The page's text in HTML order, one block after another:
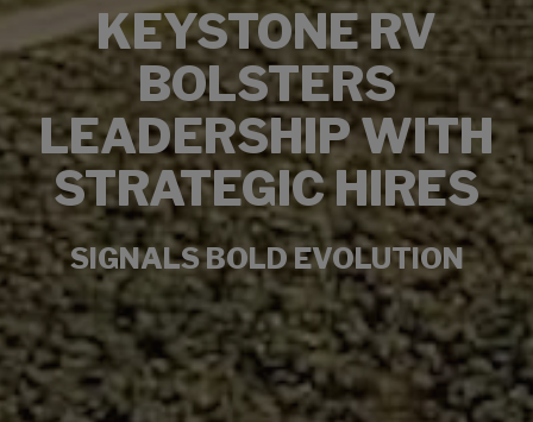
KEYSTONE RV
BOLSTERS
LEADERSHIP WITH
STRATEGIC HIRES
SIGNALS BOLD EVOLUTION